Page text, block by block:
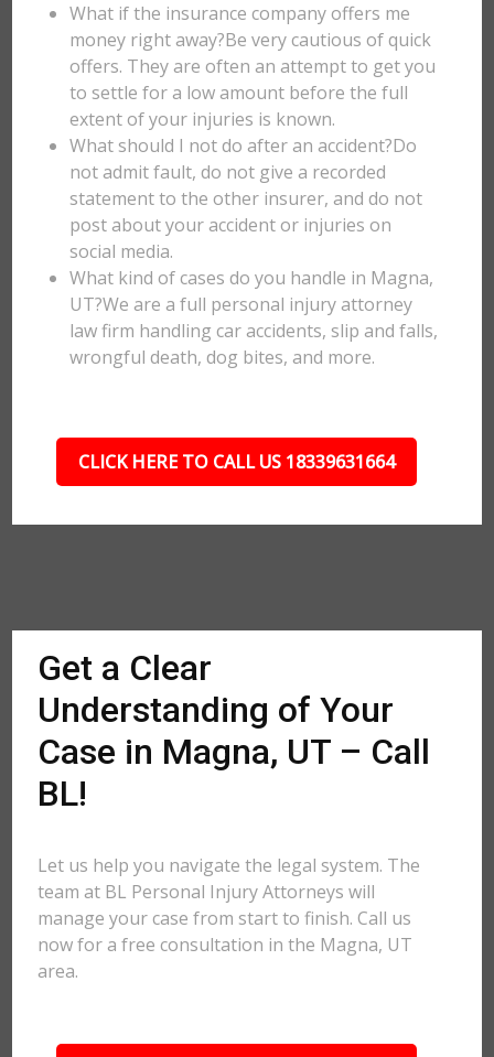
What if the insurance company offers me
money right away?Be very cautious of quick
offers. They are often an attempt to get you
to settle for a low amount before the full
extent of your injuries is known.
What should I not do after an accident?Do
not admit fault, do not give a recorded
statement to the other insurer, and do not
post about your accident or injuries on
social media.
What kind of cases do you handle in Magna,
UT?We are a full personal injury attorney
law firm handling car accidents, slip and falls,
wrongful death, dog bites, and more.
CLICK HERE TO CALL US 18339631664
Get a Clear
Understanding of Your
Case in Magna, UT – Call
BL!
Let us help you navigate the legal system. The
team at BL Personal Injury Attorneys will
manage your case from start to finish. Call us
now for a free consultation in the Magna, UT
area.